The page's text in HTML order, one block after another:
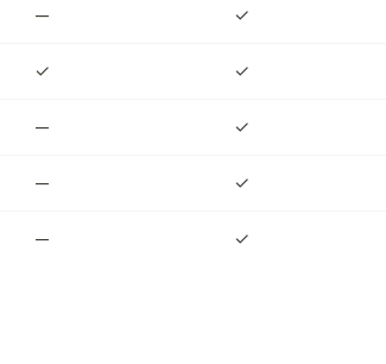
— ✓
✓ ✓
— ✓
— ✓
— ✓